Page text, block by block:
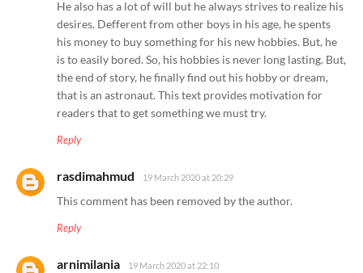
He also has a lot of will but he always strives to realize his
desires. Defferent from other boys in his age, he spents
his money to buy something for his new hobbies. But, he
is to easily bored. So, his hobbies is never long lasting. But,
the end of story, he finally find out his hobby or dream,
that is an astronaut. This text provides motivation for
readers that to get something we must try.
Reply
rasdimahmud 19 March 2020 at 20:29
This comment has been removed by the author.
Reply
arnimilania 19 March 2020 at 22:10